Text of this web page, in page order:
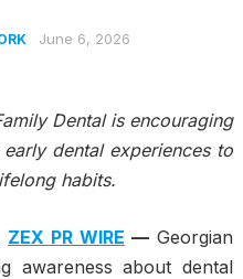
June 6, 2026
Dental is encouraging
dental experiences to
habits.
ZEX PR WIRE — Georgian
awareness about dental